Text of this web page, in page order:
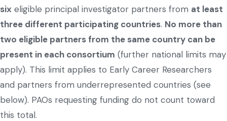
six eligible principal investigator partners from at least
three different participating countries. No more than
two eligible partners from the same country can be
present in each consortium (further national limits may
apply). This limit applies to Early Career Researchers
and partners from underrepresented countries (see
below). PAOs requesting funding do not count toward
this total.